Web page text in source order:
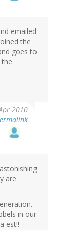
emailed
the
goes to
2010
are
in our
est!!